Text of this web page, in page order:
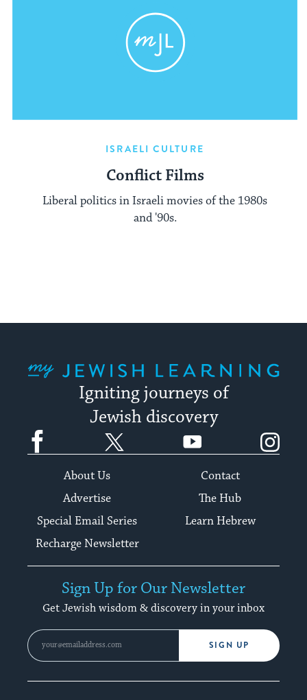
ISRAELI CULTURE
Conflict Films
Liberal politics in Israeli movies of the 1980s
and '90s.
Igniting journeys of
Jewish discovery
Facebook YouTube
About Us
Contact
Advertise
The Hub
Special Email Series
Learn Hebrew
Recharge Newsletter
Sign Up for Our Newsletter
Get Jewish wisdom & discovery in your inbox
SIGN UP